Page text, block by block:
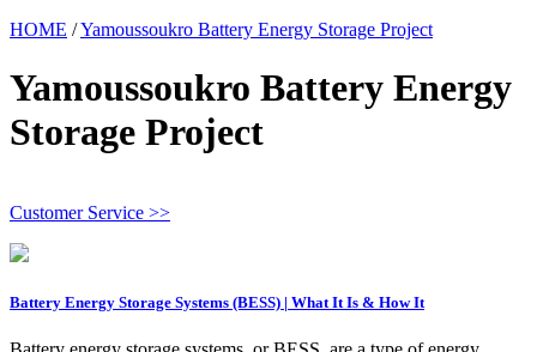
HOME /Yamoussoukro Battery Energy Storage Project
Yamoussoukro Battery Energy
Storage Project
Customer Service >>
Battery Energy Storage Systems (BESS) | What It Is & How It